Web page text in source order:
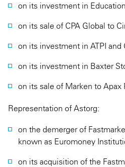
on its investment in
on its sale of CPA Global to
on its investment in ATPI
on its investment in Baxter
on its sale of Marken to Apax
Representation of Astorg:
on the demerger of
known as Euromoney
on its acquisition of the